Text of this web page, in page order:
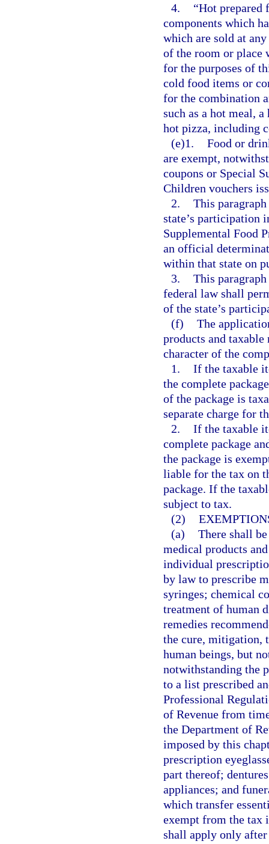
4.
“Hot prepared
components which
which are sold at
of the room or place
for the purposes of
cold food items or
for the combination
such as a hot meal,
hot pizza, including
(e)1. Food or
are exempt,
coupons or Special
Children vouchers
2. This
state’s participation
Supplemental Food
an official
within that state on
3. This
federal law shall
of the state’s
(f) The
products and taxable
character of the
1. If the taxable
the complete
of the package is
separate charge for
2. If the taxable
complete package
the package is
liable for the tax on
package. If the
subject to tax.
(2)
(a) There shall
medical products
individual
by law to prescribe
syringes; chemical
treatment of human
remedies
the cure, mitigation,
human beings, but
notwithstanding the
to a list prescribed
Professional
of Revenue from
the Department of
imposed by this
prescription
part thereof;
appliances; and
which transfer
exempt from the tax
shall apply only